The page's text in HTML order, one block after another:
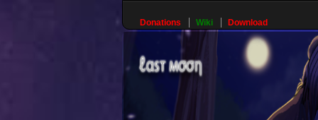
Donations Wiki Download